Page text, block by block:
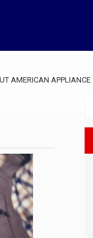
AMERICAN APPLIANCE